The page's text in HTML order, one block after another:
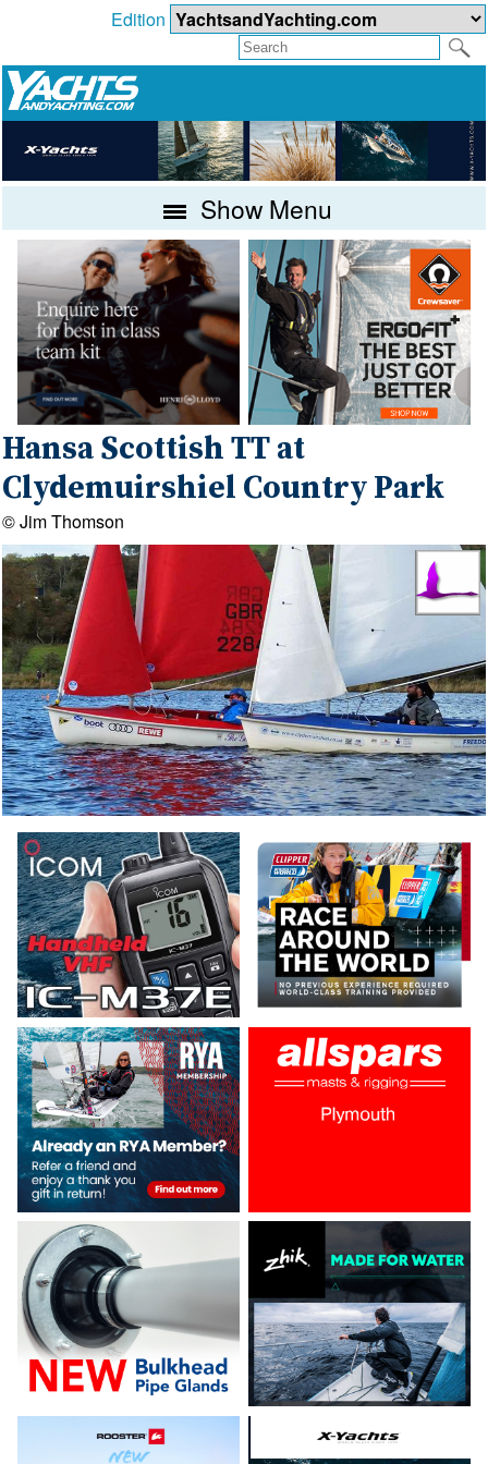
Edition
Show Menu
Hansa Scottish TT at
Clydemuirshiel Country Park
© Jim Thomson